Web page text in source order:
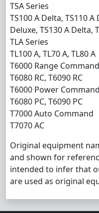
TSA Series
TS100 A Delta, TS110 A
Deluxe, TS130 A Delta,
TLA Series
TL100 A, TL70 A, TL80 A
T6000 Range Command
T6080 RC, T6090 RC
T6000 Power Command
T6080 PC, T6090 PC
T7000 Auto Command
T7070 AC
Original equipment
and shown for
intended to infer that
are used as original